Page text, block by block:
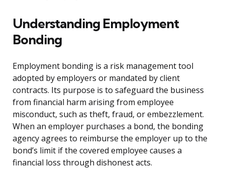
Understanding Employment
Bonding
Employment bonding is a risk management tool
adopted by employers or mandated by client
contracts. Its purpose is to safeguard the business
from financial harm arising from employee
misconduct, such as theft, fraud, or embezzlement.
When an employer purchases a bond, the bonding
agency agrees to reimburse the employer up to the
bond’s limit if the covered employee causes a
financial loss through dishonest acts.